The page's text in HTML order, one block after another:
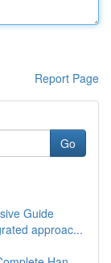
Report Page
Go
Guide
approac...